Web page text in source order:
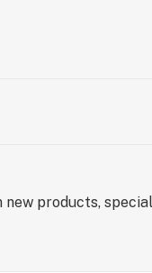
new products,